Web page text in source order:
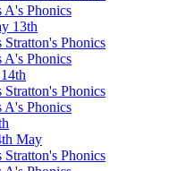
A's Phonics
13th
Stratton's Phonics
A's Phonics
Stratton's Phonics
A's Phonics
May
Stratton's Phonics